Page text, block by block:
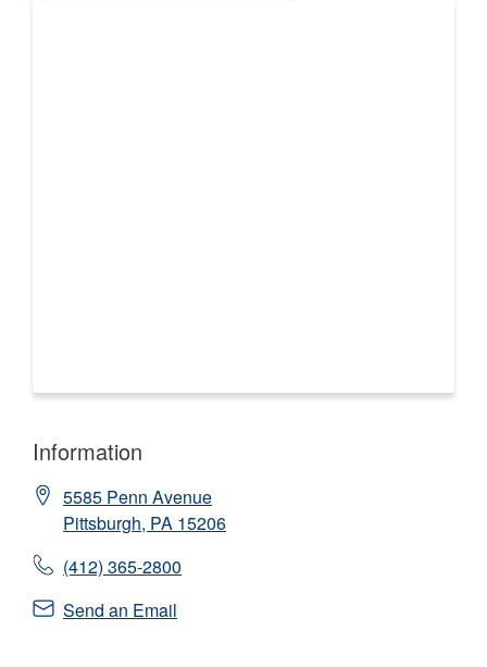
Information
5585 Penn Avenue
Pittsburgh, PA 15206
(412) 365-2800
Send an Email